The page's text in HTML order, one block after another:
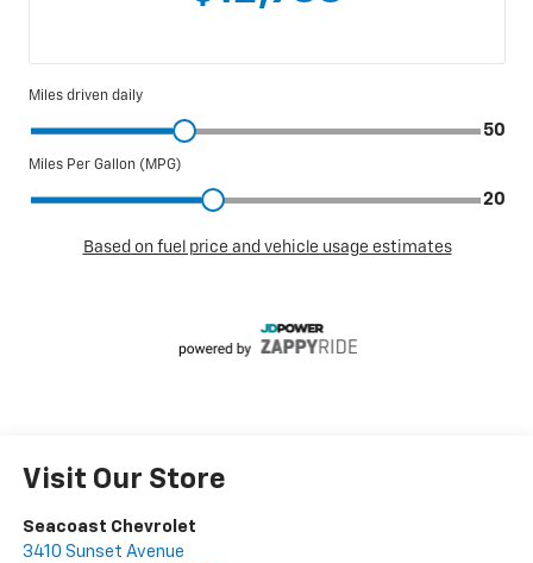
Visit Our Store
Seacoast Chevrolet
3410 Sunset Avenue